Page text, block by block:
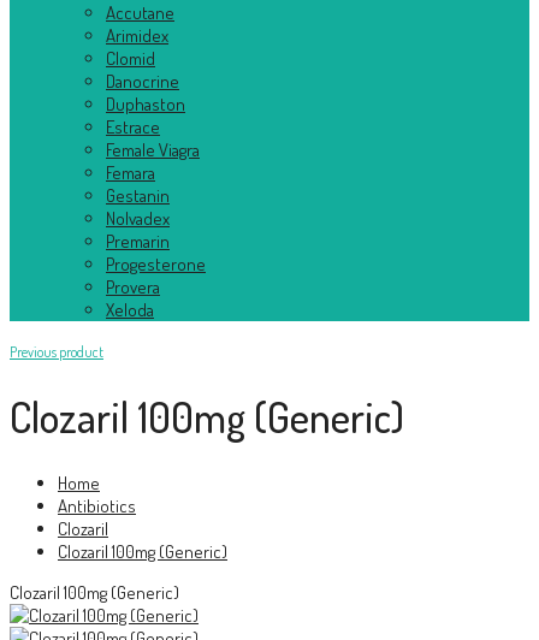
Accutane
Arimidex
Clomid
Danocrine
Duphaston
Estrace
Female Viagra
Femara
Gestanin
Nolvadex
Premarin
Progesterone
Provera
Xeloda
Previous product
Clozaril 100mg (Generic)
Home
Antibiotics
Clozaril
Clozaril 100mg (Generic)
Clozaril 100mg (Generic)